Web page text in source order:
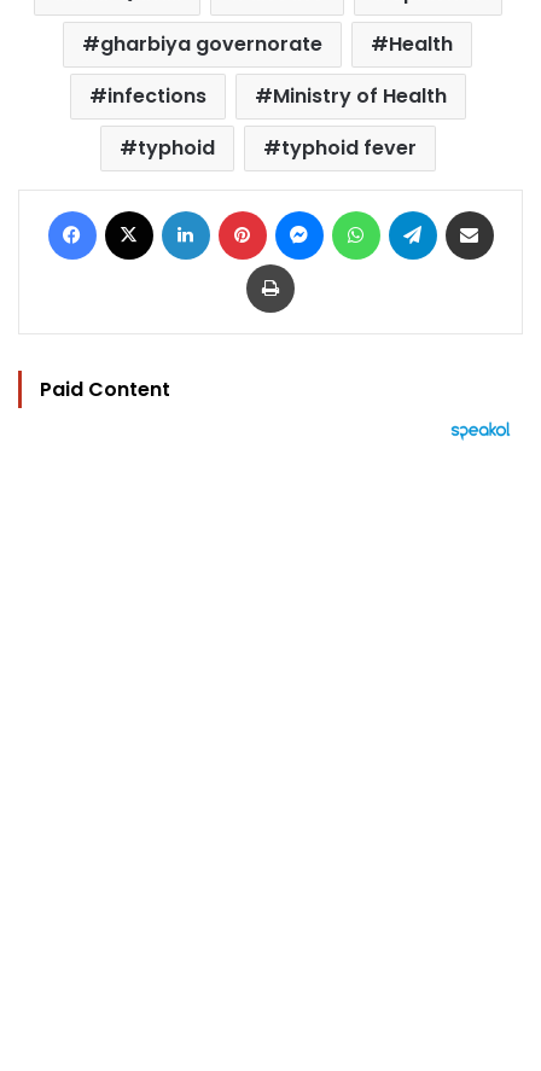
gharbiya governorate
Health
infections
Ministry of Health
typhoid
typhoid fever
Facebook LinkedIn Pinterest MessengerWhatsAppTelegram
Print
Paid Content